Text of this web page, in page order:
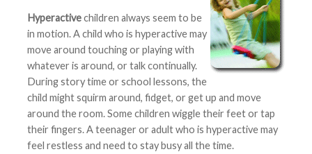
Hyperactivechildren always seem to be
in motion. A child who is hyperactive may
move around touching or playing with
whatever is around, or talk continually.
During story time or school lessons, the
child might squirm around, fidget, or get up and move
around the room. Some children wiggle their feet or tap
their fingers. A teenager or adult who is hyperactive may
feel restless and need to stay busy all the time.